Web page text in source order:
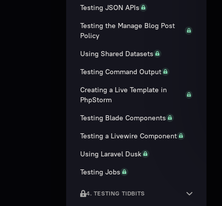
Testing JSON APIs
Testing the Manage Blog Post
Policy
Using Shared Datasets
Testing Command Output
Creating a Live Template in
PhpStorm
Testing Blade Components
Testing a Livewire Component
Using Laravel Dusk
Testing Jobs
4. TESTING TIDBITS